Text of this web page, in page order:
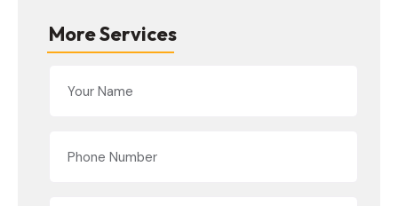
More Services